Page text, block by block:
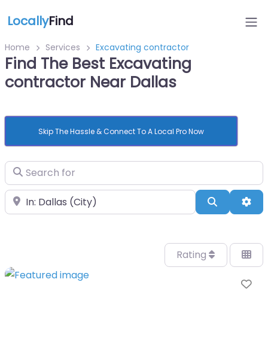
LocallyFind
Home Services Excavating contractor
Find The Best Excavating
contractor Near Dallas
Skip The Hassle & Connect To A Local Pro Now
Search for
Near Search
Rating